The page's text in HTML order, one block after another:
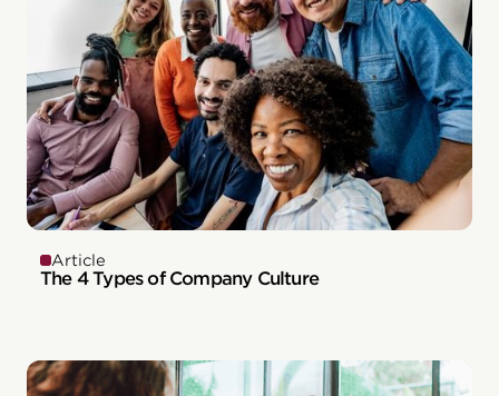
Article
The 4 Types of Company Culture